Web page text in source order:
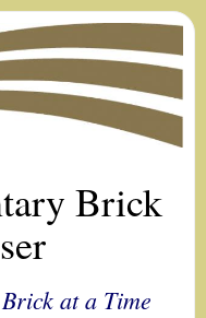
Brick
at a Time